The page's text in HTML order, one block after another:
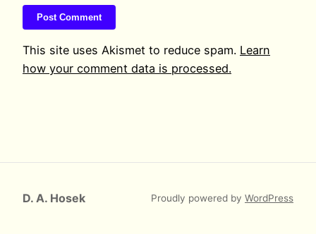
This site uses Akismet to reduce spam. Learn
how your comment data is processed.
D. A. Hosek Proudly powered by WordPress